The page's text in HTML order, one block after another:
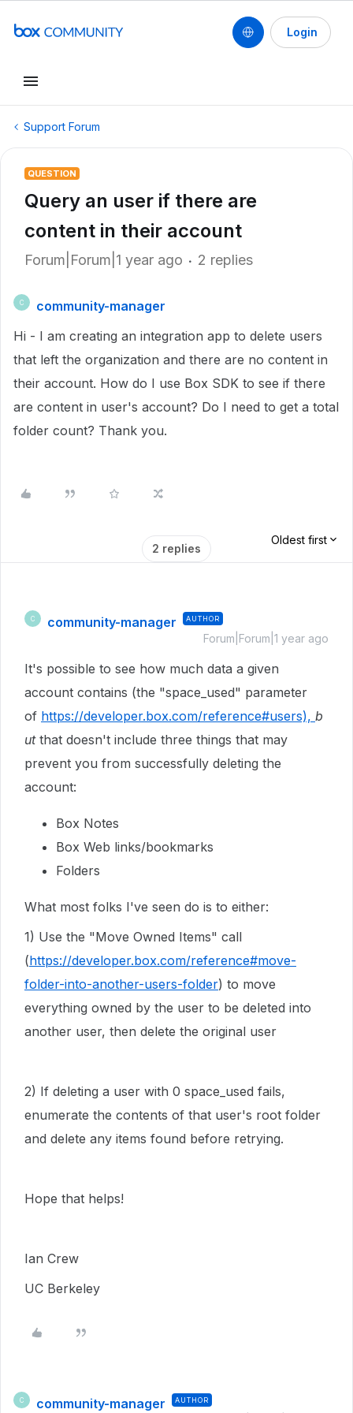
Login
Support Forum
QUESTION
Query an user if there are
content in their account
Forum|Forum|1 year ago 2 replies
C
community-manager
Hi - I am creating an integration app to delete users
that left the organization and there are no content in
their account. How do I use Box SDK to see if there
are content in user's account? Do I need to get a total
folder count? Thank you.
2 replies
Oldest first
C community-manager AUTHOR
Forum|Forum|1 year ago
It's possible to see how much data a given
account contains (the "space_used" parameter
of https://developer.box.com/reference#users), b
utthat doesn't include three things that may
prevent you from successfully deleting the
account:
Box Notes
Box Web links/bookmarks
Folders
What most folks I've seen do is to either:
1) Use the "Move Owned Items" call
(https://developer.box.com/reference#move-
folder-into-another-users-folder) to move
everything owned by the user to be deleted into
another user, then delete the original user
2) If deleting a user with 0 space_used fails,
enumerate the contents of that user's root folder
and delete any items found before retrying.
Hope that helps!
Ian Crew
UC Berkeley
C community-manager AUTHOR